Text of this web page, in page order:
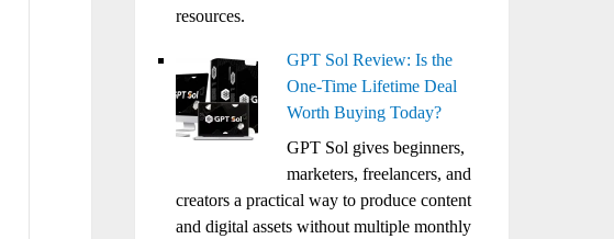
resources.
GPT Sol Review: Is the
One-Time Lifetime Deal
Worth Buying Today?
GPT Sol gives beginners,
marketers, freelancers, and
creators a practical way to produce content
and digital assets without multiple monthly